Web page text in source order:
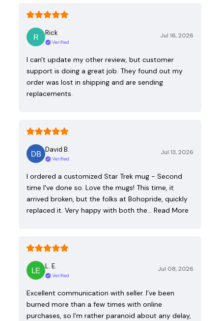
Rick
Verified
Jul 16, 2026
I can't update my other review, but customer
support is doing a great job. They found out my
order was lost in shipping and are sending
replacements.
David B.
Verified
Jul 13, 2026
I ordered a customized Star Trek mug - Second
time I've done so. Love the mugs! This time, it
arrived broken, but the folks at Bohopride, quickly
replaced it. Very happy with both the… Read More
L. E.
Verified
Jul 08, 2026
Excellent communication with seller. I’ve been
burned more than a few times with online
purchases, so I’m rather paranoid about any delay,